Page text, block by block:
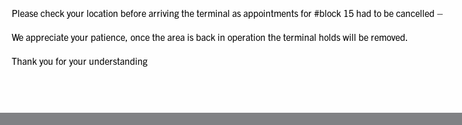
Please check your location before arriving the terminal as appointments for #block 15 had to be cancelled –
We appreciate your patience, once the area is back in operation the terminal holds will be removed.
Thank you for your understanding